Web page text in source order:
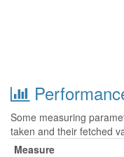
Some measuring
taken and their fetched
Measure